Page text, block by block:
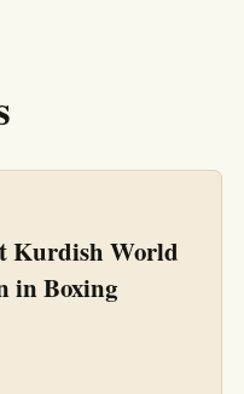
Kurdish World
in Boxing